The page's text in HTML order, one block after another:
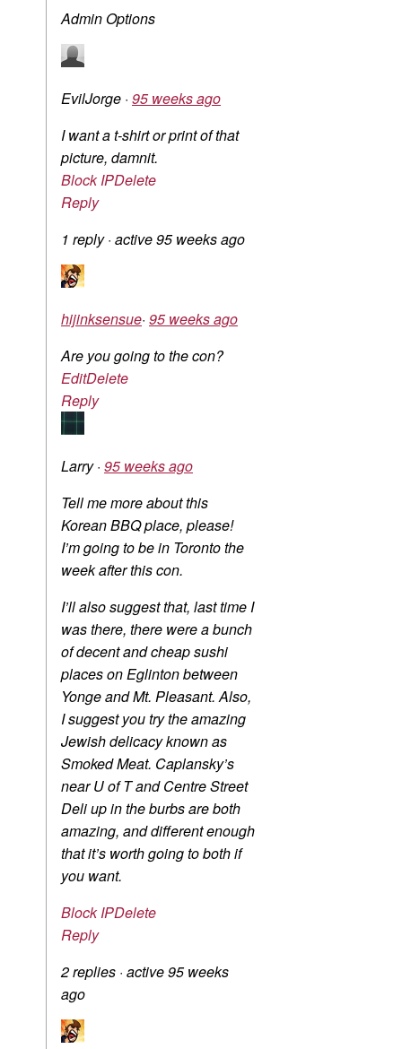
Admin Options
EvilJorge · 95 weeks ago
I want a t-shirt or print of that
picture, damnit.
Block IPDelete
Reply
1 reply· active 95 weeks ago
hijinksensue· 95 weeks ago
Are you going to the con?
EditDelete
Reply
Larry· 95 weeks ago
Tell me more about this
Korean BBQ place, please!
I’m going to be in Toronto the
week after this con.
I’ll also suggest that, last time I
was there, there were a bunch
of decent and cheap sushi
places on Eglinton between
Yonge and Mt. Pleasant. Also,
I suggest you try the amazing
Jewish delicacy known as
Smoked Meat. Caplansky’s
near U of T and Centre Street
Deli up in the burbs are both
amazing, and different enough
that it’s worth going to both if
you want.
Block IPDelete
Reply
2 replies · active 95 weeks
ago